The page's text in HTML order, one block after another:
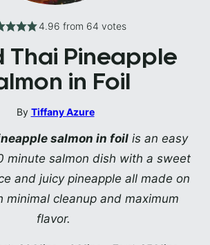
4.96 from 64 votes
Thai Pineapple
in Foil
By Tiffany Azure
salmon in foil is an easy
minute salmon dish with a sweet
and juicy pineapple all made on
minimal cleanup and maximum
flavor.